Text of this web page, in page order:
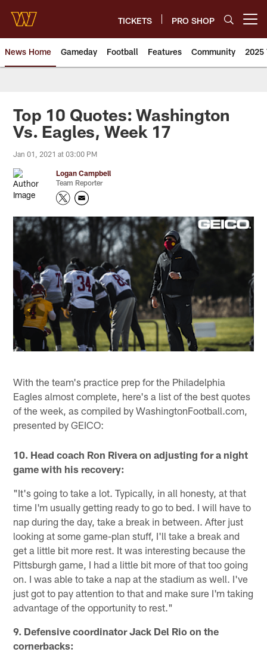
main
content
TICKETS PRO SHOP
News Home Gameday Football Features Community 2025
News | Washington
Top 10 Quotes: Washington
Vs. Eagles, Week 17
Jan 01, 2021 at 03:00 PM
Logan Campbell
Team Reporter
With the team's practice prep for the Philadelphia
Eagles almost complete, here's a list of the best quotes
of the week, as compiled by WashingtonFootball.com,
presented by GEICO:
10. Head coach Ron Rivera on adjusting for a night
game with his recovery:
"It's going to take a lot. Typically, in all honesty, at that
time I'm usually getting ready to go to bed. I will have to
nap during the day, take a break in between. After just
looking at some game-plan stuff, I'll take a break and
get a little bit more rest. It was interesting because the
Pittsburgh game, I had a little bit more of that too going
on. I was able to take a nap at the stadium as well. I've
just got to pay attention to that and make sure I'm taking
advantage of the opportunity to rest."
9. Defensive coordinator Jack Del Rio on the
cornerbacks: